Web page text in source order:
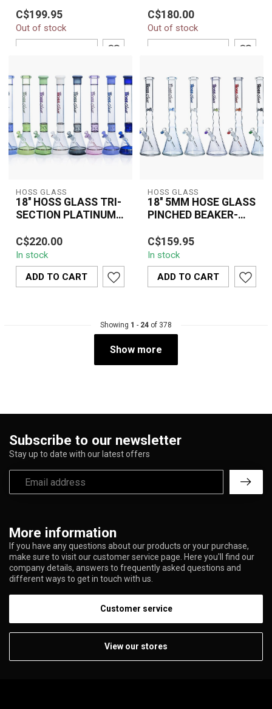
H067
The 18" HOSS Glass
Colored Beaker with
Window Base (H067)
combines premium
C$199.95
Out of stock
The 18" 5MM HOSS
Glass Pinched Beaker
(Y042AC) is a premium
water pipe made from...
C$180.00
Out of stock
HOSS GLASS
18'' HOSS GLASS TRI-
SECTION PLATINUM
H036
The 18" HOSS Glass Tri-
Section Platinum Banded
Beaker (H036) combines
premium bo...
C$220.00
In stock
ADD TO CART
HOSS GLASS
18'' 5MM HOSE GLASS
PINCHED BEAKER-
The 18" 5MM HOSS
Glass Pinched Beaker
(Y042A5) is a premium-
quality water pipe c...
C$159.95
In stock
ADD TO CART
Showing 1 - 24 of 378
Show more
More information
If you have any questions about our products or your purchase,
make sure to visit our customer service page. Here you'll find our
company details, answers to frequently asked questions and
different ways to get in touch with us.
Customer service
View our stores
Subscribe to our newsletter
Stay up to date with our latest offers